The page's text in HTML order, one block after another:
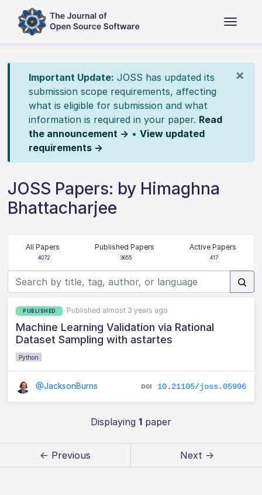
×
Important Update: JOSS has updated its
submission scope requirements, affecting
what is eligible for submission and what
information is required in your paper. Read
the announcement → • View updated
requirements →
JOSS Papers: by Himaghna
Bhattacharjee
All Papers
4072
Published Papers
3655
Active Papers
417
PUBLISHED Published almost 3 years ago
Machine Learning Validation via Rational
Dataset Sampling with astartes
Python
@JacksonBurns 10.21105/joss.05996
Displaying 1paper
← Previous Next →